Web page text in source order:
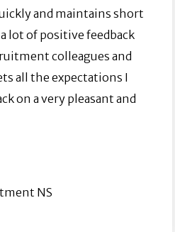
and maintains short
lot of positive feedback
colleagues and
all the expectations I
on a very pleasant and
NS